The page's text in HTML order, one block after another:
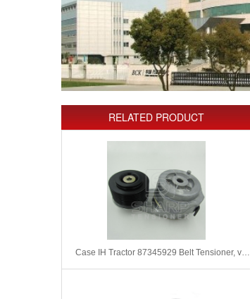
RELATED PRODUCT
Case IH Tractor 87345929 Belt Tensioner, v-ribbed belt